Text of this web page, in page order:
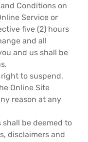
Conditions on
Service or
five (2) hours
and all
and us shall be
to suspend,
Online Site
reason at any
shall be deemed to
disclaimers and